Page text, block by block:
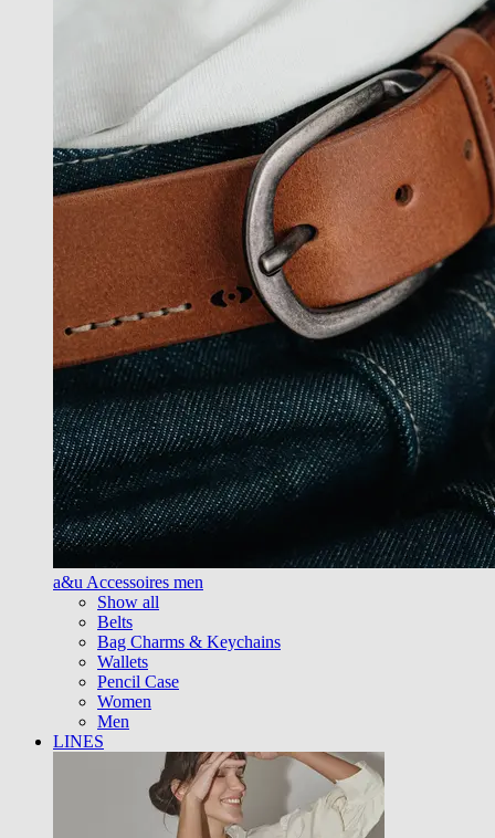
a&u Accessoires men
Show all
Belts
Bag Charms & Keychains
Wallets
Pencil Case
Women
Men
LINES